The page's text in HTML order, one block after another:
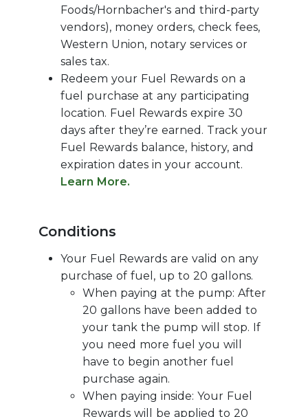
Foods/Hornbacher's and third-party
vendors), money orders, check fees,
Western Union, notary services or
sales tax.
Redeem your Fuel Rewards on a
fuel purchase at any participating
location. Fuel Rewards expire 30
days after they’re earned. Track your
Fuel Rewards balance, history, and
expiration dates in your account.
Learn More.
Conditions
Your Fuel Rewards are valid on any
purchase of fuel, up to 20 gallons.
When paying at the pump: After
20 gallons have been added to
your tank the pump will stop. If
you need more fuel you will
have to begin another fuel
purchase again.
When paying inside: Your Fuel
Rewards will be applied to 20